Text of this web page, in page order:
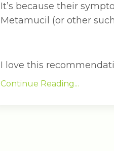
It’s because their
Metamucil (or other
I love this
Continue Reading...